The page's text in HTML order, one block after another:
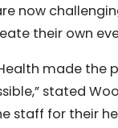
now
their own
made the
stated
staff for their